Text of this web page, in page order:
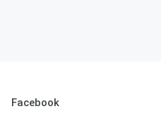
Facebook